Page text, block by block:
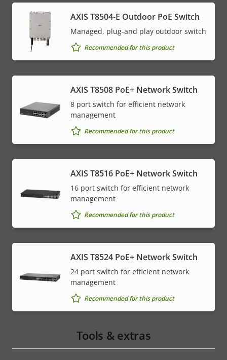
AXIS T8504-E Outdoor PoE Switch
Managed, plug-and play outdoor switch
Recommended for this product
AXIS T8508 PoE+ Network Switch
8 port switch for efficient network
management
Recommended for this product
AXIS T8516 PoE+ Network Switch
16 port switch for efficient network
management
Recommended for this product
AXIS T8524 PoE+ Network Switch
24 port switch for efficient network
management
Recommended for this product
Tools & extras